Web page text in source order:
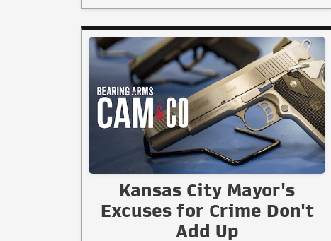
Kansas City Mayor's
Excuses for Crime Don't
Add Up